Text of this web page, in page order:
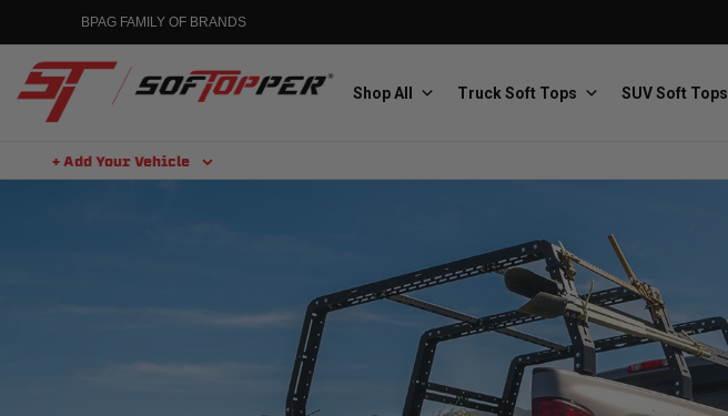
BPAG FAMILY OF BRANDS
The scientists of lighting
Shop All Truck Soft Tops SUV Soft Tops
+ Add Your Vehicle